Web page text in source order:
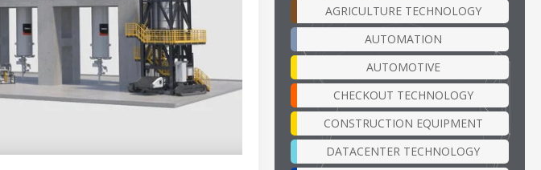
AGRICULTURE TECHNOLOGY
AUTOMATION
AUTOMOTIVE
CHECKOUT TECHNOLOGY
CONSTRUCTION EQUIPMENT
DATACENTER TECHNOLOGY